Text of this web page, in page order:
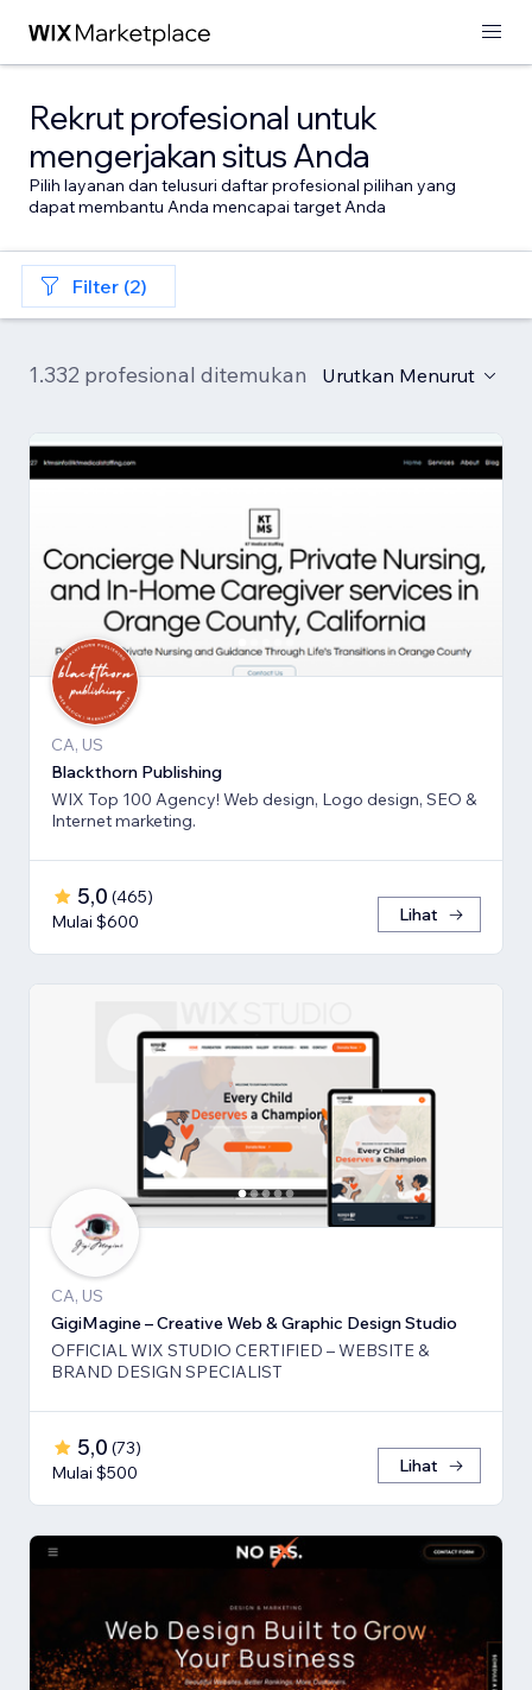
Rekrut profesional untuk
mengerjakan situs Anda
Pilih layanan dan telusuri daftar profesional pilihan yang
dapat membantu Anda mencapai target Anda
Filter (2)
1.332 profesional ditemukan Urutkan Menurut
CA, US
Blackthorn Publishing
WIX Top 100 Agency! Web design, Logo design, SEO &
Internet marketing.
5,0 (465)
Mulai $600
Lihat
CA, US
GigiMagine – Creative Web & Graphic Design Studio
OFFICIAL WIX STUDIO CERTIFIED – WEBSITE &
BRAND DESIGN SPECIALIST
5,0 (73)
Mulai $500
Lihat